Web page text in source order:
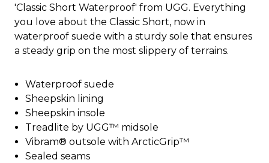
'Classic Short Waterproof' from UGG. Everything
you love about the Classic Short, now in
waterproof suede with a sturdy sole that ensures
a steady grip on the most slippery of terrains.
Waterproof suede
Sheepskin lining
Sheepskin insole
Treadlite by UGG™ midsole
Vibram® outsole with ArcticGrip™
Sealed seams